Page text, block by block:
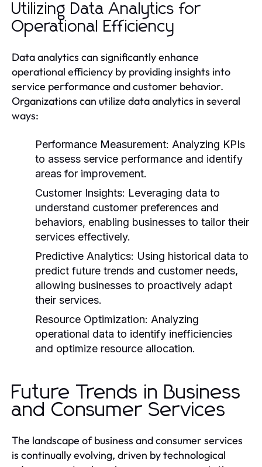
Utilizing Data Analytics for
Operational Efficiency
Data analytics can significantly enhance
operational efficiency by providing insights into
service performance and customer behavior.
Organizations can utilize data analytics in several
ways:
Performance Measurement: Analyzing KPIs
to assess service performance and identify
areas for improvement.
Customer Insights: Leveraging data to
understand customer preferences and
behaviors, enabling businesses to tailor their
services effectively.
Predictive Analytics: Using historical data to
predict future trends and customer needs,
allowing businesses to proactively adapt
their services.
Resource Optimization: Analyzing
operational data to identify inefficiencies
and optimize resource allocation.
Future Trends in Business
and Consumer Services
The landscape of business and consumer services
is continually evolving, driven by technological